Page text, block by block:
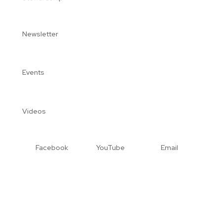
Newsletter
Events
Videos
Facebook YouTube Email